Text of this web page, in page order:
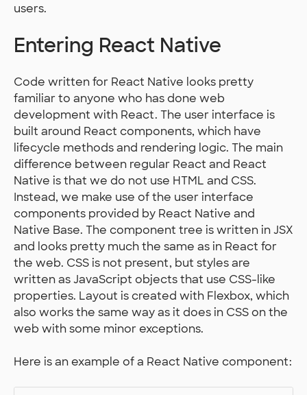
users.
Entering React Native
Code written for React Native looks pretty
familiar to anyone who has done web
development with React. The user interface is
built around React components, which have
lifecycle methods and rendering logic. The main
difference between regular React and React
Native is that we do not use HTML and CSS.
Instead, we make use of the user interface
components provided by React Native and
Native Base. The component tree is written in JSX
and looks pretty much the same as in React for
the web. CSS is not present, but styles are
written as JavaScript objects that use CSS-like
properties. Layout is created with Flexbox, which
also works the same way as it does in CSS on the
web with some minor exceptions.
Here is an example of a React Native component: